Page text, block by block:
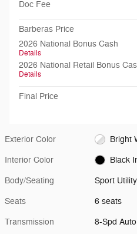
Doc Fee
Barberas Price
2026 National Bonus Cash
Details
2026 National Retail Bonus
Details
Final Price
Exterior Color
Interior Color Black
Body/Seating Sport
Seats 6 seats
Transmission 8-Spd